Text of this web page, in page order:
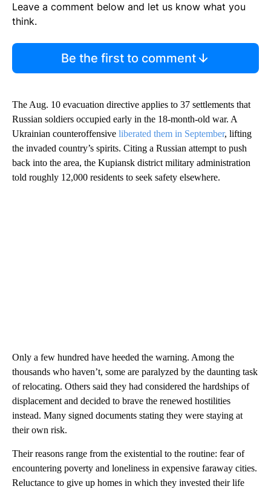
Leave a comment below and let us know what you
think.
Be the first to comment
The Aug. 10 evacuation directive applies to 37 settlements that
Russian soldiers occupied early in the 18-month-old war. A
Ukrainian counteroffensive liberated them in September, lifting
the invaded country’s spirits. Citing a Russian attempt to push
back into the area, the Kupiansk district military administration
told roughly 12,000 residents to seek safety elsewhere.
Only a few hundred have heeded the warning. Among the
thousands who haven’t, some are paralyzed by the daunting task
of relocating. Others said they had considered the hardships of
displacement and decided to brave the renewed hostilities
instead. Many signed documents stating they were staying at
their own risk.
Their reasons range from the existential to the routine: fear of
encountering poverty and loneliness in expensive faraway cities.
Reluctance to give up homes in which they invested their life